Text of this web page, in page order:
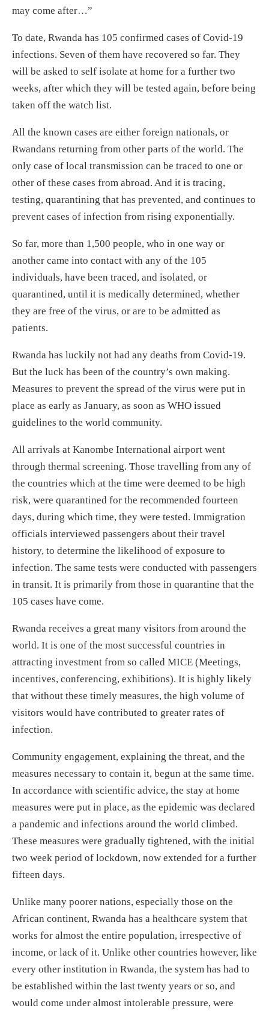
may come after…”
To date, Rwanda has 105 confirmed cases of Covid-19
infections. Seven of them have recovered so far. They
will be asked to self isolate at home for a further two
weeks, after which they will be tested again, before being
taken off the watch list.
All the known cases are either foreign nationals, or
Rwandans returning from other parts of the world. The
only case of local transmission can be traced to one or
other of these cases from abroad. And it is tracing,
testing, quarantining that has prevented, and continues to
prevent cases of infection from rising exponentially.
So far, more than 1,500 people, who in one way or
another came into contact with any of the 105
individuals, have been traced, and isolated, or
quarantined, until it is medically determined, whether
they are free of the virus, or are to be admitted as
patients.
Rwanda has luckily not had any deaths from Covid-19.
But the luck has been of the country’s own making.
Measures to prevent the spread of the virus were put in
place as early as January, as soon as WHO issued
guidelines to the world community.
All arrivals at Kanombe International airport went
through thermal screening. Those travelling from any of
the countries which at the time were deemed to be high
risk, were quarantined for the recommended fourteen
days, during which time, they were tested. Immigration
officials interviewed passengers about their travel
history, to determine the likelihood of exposure to
infection. The same tests were conducted with passengers
in transit. It is primarily from those in quarantine that the
105 cases have come.
Rwanda receives a great many visitors from around the
world. It is one of the most successful countries in
attracting investment from so called MICE (Meetings,
incentives, conferencing, exhibitions). It is highly likely
that without these timely measures, the high volume of
visitors would have contributed to greater rates of
infection.
Community engagement, explaining the threat, and the
measures necessary to contain it, begun at the same time.
In accordance with scientific advice, the stay at home
measures were put in place, as the epidemic was declared
a pandemic and infections around the world climbed.
These measures were gradually tightened, with the initial
two week period of lockdown, now extended for a further
fifteen days.
Unlike many poorer nations, especially those on the
African continent, Rwanda has a healthcare system that
works for almost the entire population, irrespective of
income, or lack of it. Unlike other countries however, like
every other institution in Rwanda, the system has had to
be established within the last twenty years or so, and
would come under almost intolerable pressure, were